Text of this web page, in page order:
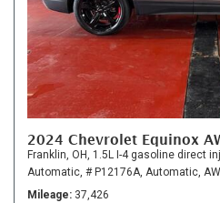
2024 Chevrolet Equinox
Franklin, OH, 1.5L I-4 gasoline direct
Automatic, # P12176A, Automatic,
Mileage 37,426